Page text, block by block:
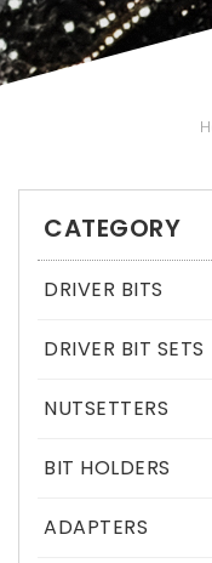
CATEGORY
DRIVER BITS
DRIVER BIT SETS
NUTSETTERS
BIT HOLDERS
ADAPTERS